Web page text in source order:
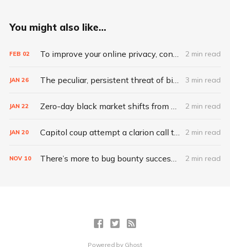
You might also like...
FEB 02 To improve your online privacy, consider what matters most 2 min read
JAN 26 The peculiar, persistent threat of bitsquatting 3 min read
JAN 22 Zero-day black market shifts from selling vulnerabilities to selling access 2 min read
JAN 20 Capitol coup attempt a clarion call to integrate IT, physical security 2 min read
NOV 10 There’s more to bug bounty success than hacking skills 2 min read
Powered by Ghost